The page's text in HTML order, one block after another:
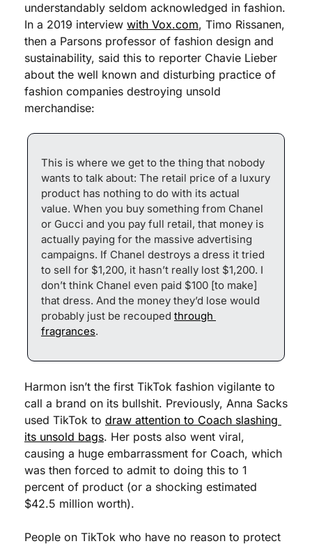
understandably seldom acknowledged in fashion.
In a 2019 interview with Vox.com, Timo Rissanen,
then a Parsons professor of fashion design and
sustainability, said this to reporter Chavie Lieber
about the well known and disturbing practice of
fashion companies destroying unsold
merchandise:
This is where we get to the thing that nobody
wants to talk about: The retail price of a luxury
product has nothing to do with its actual
value. When you buy something from Chanel
or Gucci and you pay full retail, that money is
actually paying for the massive advertising
campaigns. If Chanel destroys a dress it tried
to sell for $1,200, it hasn’t really lost $1,200. I
don’t think Chanel even paid $100 [to make]
that dress. And the money they’d lose would
probably just be recouped through
fragrances.
Harmon isn’t the first TikTok fashion vigilante to
call a brand on its bullshit. Previously, Anna Sacks
used TikTok to draw attention to Coach slashing
its unsold bags. Her posts also went viral,
causing a huge embarrassment for Coach, which
was then forced to admit to doing this to 1
percent of product (or a shocking estimated
$42.5 million worth).
People on TikTok who have no reason to protect